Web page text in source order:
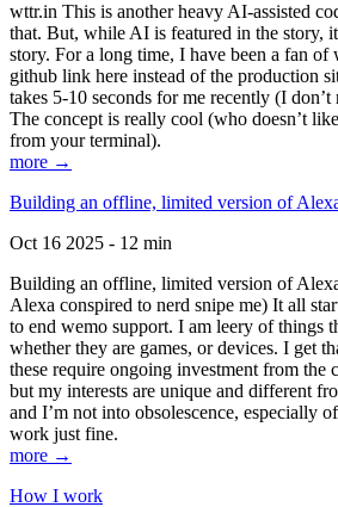
wttr.in This is another heavy AI-assisted
that. But, while AI is featured in the story,
story. For a long time, I have been a fan of
github link here instead of the production
takes 5-10 seconds for me recently (I don’t
The concept is really cool (who doesn’t
from your terminal).
more →
Building an offline, limited version of
Oct 16 2025 - 12 min
Building an offline, limited version of
Alexa conspired to nerd snipe me) It all
to end wemo support. I am leery of things
whether they are games, or devices. I get
these require ongoing investment from the
but my interests are unique and different
and I’m not into obsolescence, especially
work just fine.
more →
How I work